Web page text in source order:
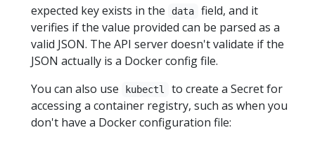
expected key exists in the
data
field, and it
verifies if the value provided can be parsed as a
valid JSON. The API server doesn't validate if the
JSON actually is a Docker config file.
You can also use
kubectl
to create a Secret for
accessing a container registry, such as when you
don't have a Docker configuration file: